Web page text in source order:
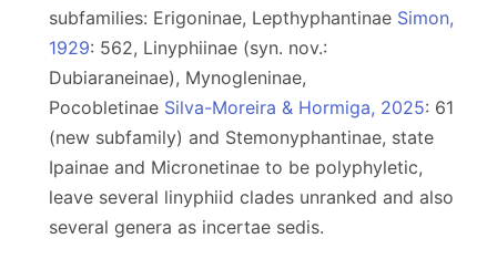
subfamilies: Erigoninae, Lepthyphantinae Simon,
1929: 562, Linyphiinae (syn. nov.:
Dubiaraneinae), Mynogleninae,
Pocobletinae Silva-Moreira & Hormiga, 2025: 61
(new subfamily) and Stemonyphantinae, state
Ipainae and Micronetinae to be polyphyletic,
leave several linyphiid clades unranked and also
several genera as incertae sedis.